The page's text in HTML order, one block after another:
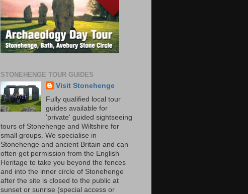
STONEHENGE TOUR GUIDES
Visit Stonehenge
Fully qualified local tour
guides available for
'private' guided sightseeing
tours of Stonehenge and Wiltshire for
small groups. We specialise in
Stonehenge and ancient Britain and can
often get permission from the English
Heritage to take you beyond the fences
and into the inner circle of Stonehenge
after the site is closed to the public at
sunset or sunrise (special access or